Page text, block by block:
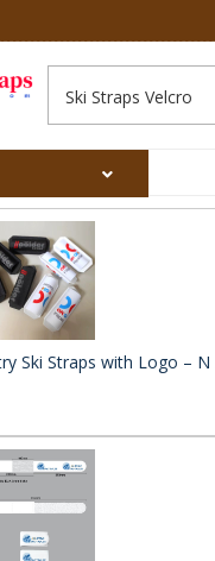
Ski Straps with Logo – N